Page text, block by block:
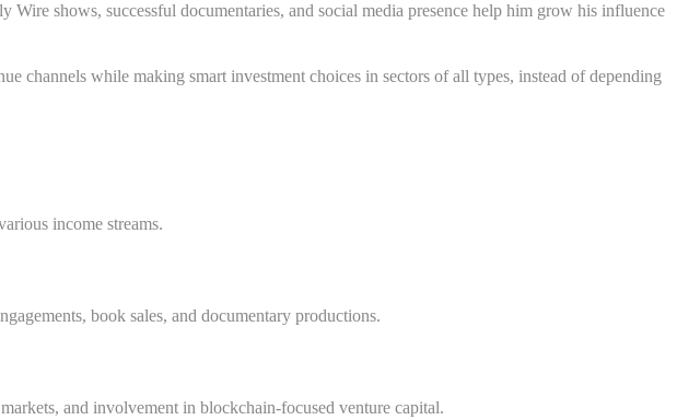
shows, successful documentaries, and social media presence help him grow his influence
channels while making smart investment choices in sectors of all types, instead of depending
income streams.
book sales, and documentary productions.
and involvement in blockchain-focused venture capital.